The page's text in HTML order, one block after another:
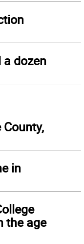
a dozen
County,
in
the age